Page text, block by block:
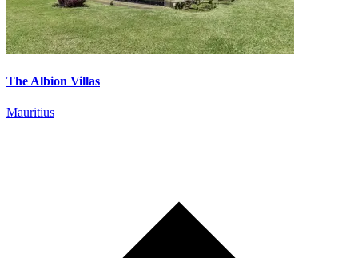
The Albion Villas
Mauritius